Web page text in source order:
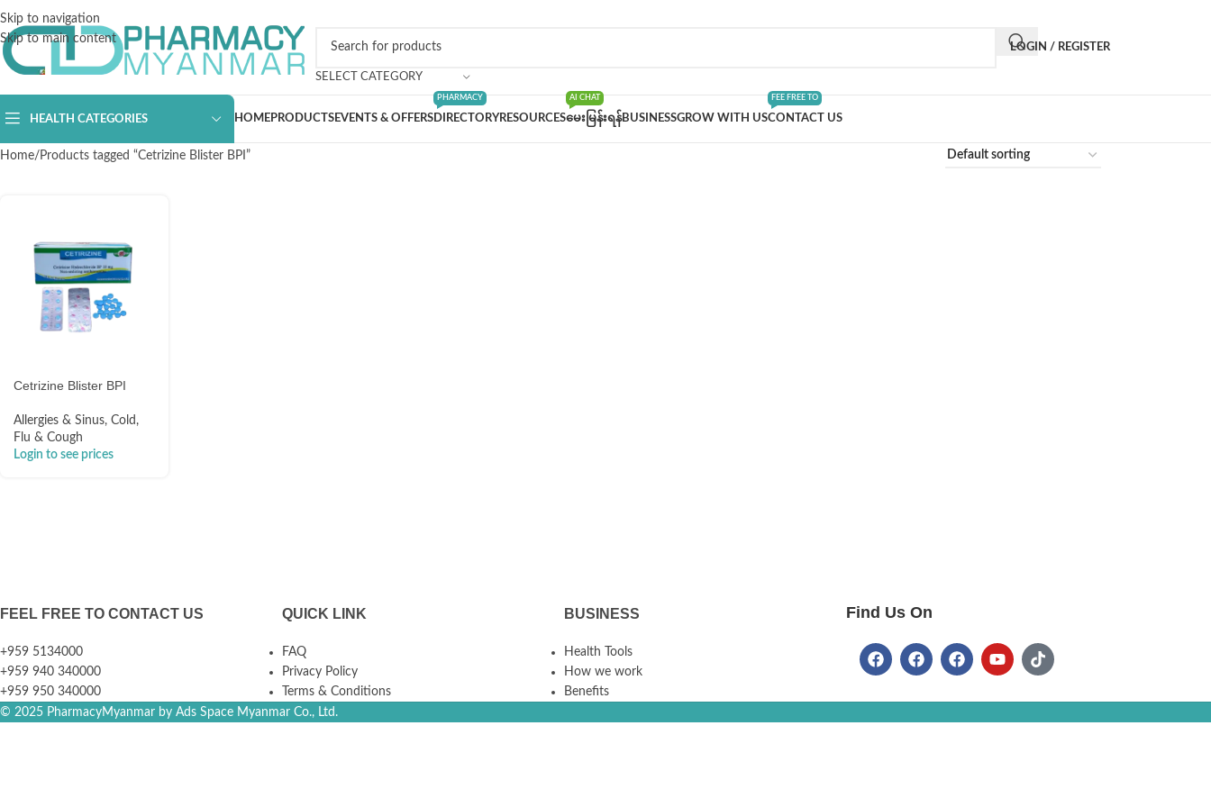
Skip to navigation
Skip to main content
SELECT CATEGORY
LOGIN / REGISTER
HEALTH CATEGORIES HOMEPRODUCTSEVENTS & OFFERSDIRECTORY
PHARMACY
RESOURCESမေးမြန်းရန်
AI CHAT
BUSINESSGROW WITH USCONTACT US
FEE FREE TO
Home Products tagged “Cetrizine Blister BPI”
Cetrizine Blister BPI
Allergies & Sinus, Cold,
Flu & Cough
Login to see prices
FEEL FREE TO CONTACT US
+959 5134000
+959 940 340000
+959 950 340000
QUICK LINK
FAQ
Privacy Policy
Terms & Conditions
BUSINESS
Health Tools
How we work
Benefits
Find Us On
© 2025 PharmacyMyanmar by Ads Space Myanmar Co., Ltd.